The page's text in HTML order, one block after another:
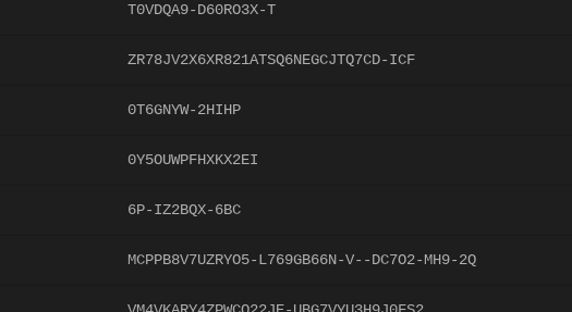
T0VDQA9-D60RO3X-T
ZR78JV2X6XR821ATSQ6NEGCJTQ7CD-ICF
0T6GNYW-2HIHP
0Y5OUWPFHXKX2EI
6P-IZ2BQX-6BC
MCPPB8V7UZRYO5-L769GB66N-V--DC7O2-MH9-2Q